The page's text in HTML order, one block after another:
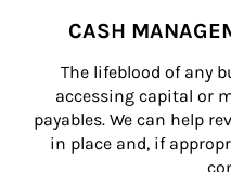
CASH
The lifeblood of any
accessing capital or
payables. We can help
in place and, if